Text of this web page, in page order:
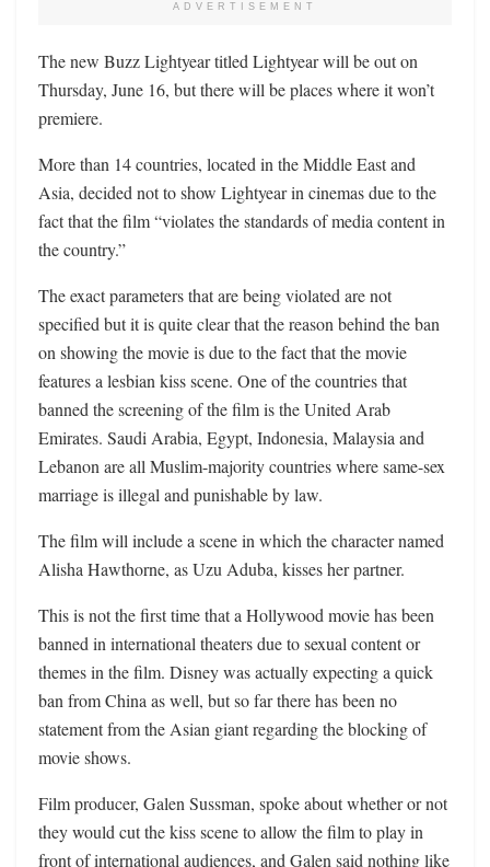
ADVERTISEMENT
The new Buzz Lightyear titled Lightyear will be out on
Thursday, June 16, but there will be places where it won’t
premiere.
More than 14 countries, located in the Middle East and
Asia, decided not to show Lightyear in cinemas due to the
fact that the film “violates the standards of media content in
the country.”
The exact parameters that are being violated are not
specified but it is quite clear that the reason behind the ban
on showing the movie is due to the fact that the movie
features a lesbian kiss scene. One of the countries that
banned the screening of the film is the United Arab
Emirates. Saudi Arabia, Egypt, Indonesia, Malaysia and
Lebanon are all Muslim-majority countries where same-sex
marriage is illegal and punishable by law.
The film will include a scene in which the character named
Alisha Hawthorne, as Uzu Aduba, kisses her partner.
This is not the first time that a Hollywood movie has been
banned in international theaters due to sexual content or
themes in the film. Disney was actually expecting a quick
ban from China as well, but so far there has been no
statement from the Asian giant regarding the blocking of
movie shows.
Film producer, Galen Sussman, spoke about whether or not
they would cut the kiss scene to allow the film to play in
front of international audiences, and Galen said nothing like